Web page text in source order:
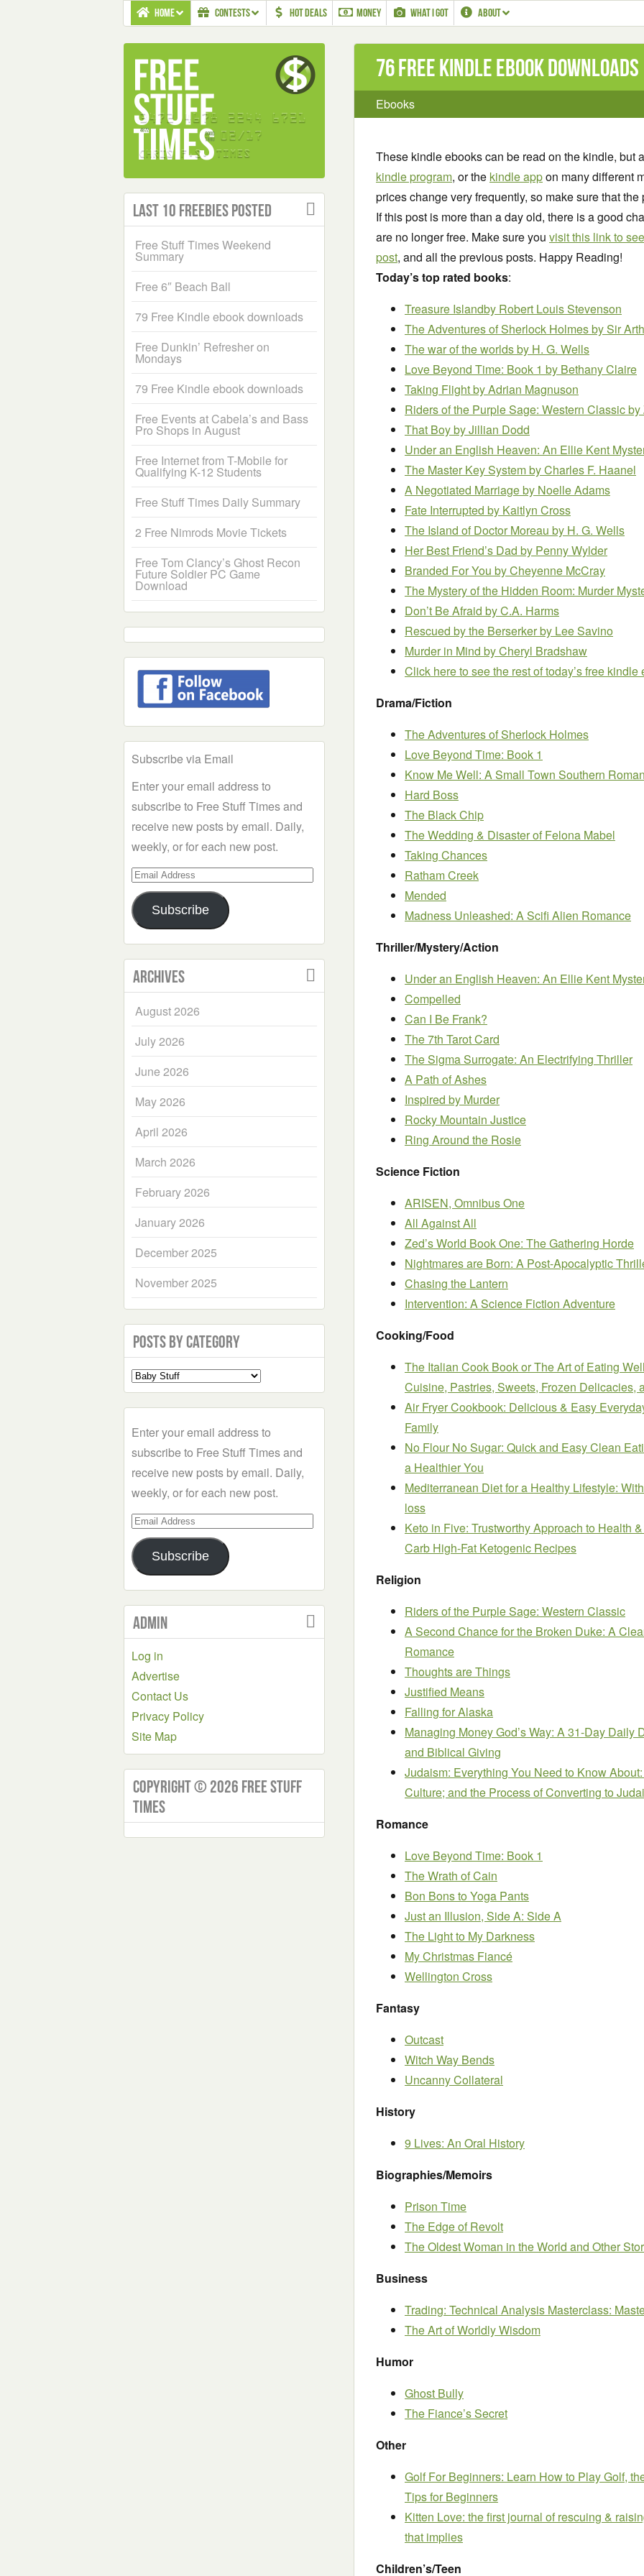
HOME CONTESTS HOT DEALS MONEY WHAT I GOT ABOUT
76 Free Kindle ebook downloads
Ebooks
These kindle ebooks can be read on the kindle, but
kindle program, or the kindle appon many different
prices change very frequently, so make sure that
If this post is more than a day old, there is a good
are no longer free. Make sure you visit this link to
post, and all the previous posts. Happy Reading!
Today’s top rated books:
Treasure Islandby Robert Louis Stevenson
The Adventures of Sherlock Holmesby Sir
The war of the worldsby H. G. Wells
Love Beyond Time: Book 1 by Bethany Claire
Taking Flightby Adrian Magnuson
Riders of the Purple Sage: Western Classicby
That Boyby Jillian Dodd
Under an English Heaven: An Ellie Kent
The Master Key Systemby Charles F. Haanel
A Negotiated Marriageby Noelle Adams
Fate Interrupted by Kaitlyn Cross
The Island of Doctor Moreau by H. G. Wells
Her Best Friend’s Dad by Penny Wylder
Branded For You by Cheyenne McCray
The Mystery of the Hidden Room: Murder
Don’t Be Afraid by C.A. Harms
Rescued by the Berserkerby Lee Savino
Murder in Mind by Cheryl Bradshaw
Click here to see the rest of today’s free kindle
Drama/Fiction
The Adventures of Sherlock Holmes
Love Beyond Time: Book 1
Know Me Well: A Small Town Southern
Hard Boss
The Black Chip
The Wedding & Disaster of Felona Mabel
Taking Chances
Ratham Creek
Mended
Madness Unleashed: A Scifi Alien Romance
Thriller/Mystery/Action
Under an English Heaven: An Ellie Kent
Compelled
Can I Be Frank?
The 7th Tarot Card
The Sigma Surrogate: An Electrifying Thriller
A Path of Ashes
Inspired by Murder
Rocky Mountain Justice
Ring Around the Rosie
Science Fiction
ARISEN, Omnibus One
All Against All
Zed’s World Book One: The Gathering Horde
Nightmares are Born: A Post-Apocalyptic
Chasing the Lantern
Intervention: A Science Fiction Adventure
Cooking/Food
The Italian Cook Book or The Art of Eating
Cuisine, Pastries, Sweets, Frozen Delicacies,
Air Fryer Cookbook: Delicious & Easy
Family
No Flour No Sugar: Quick and Easy Clean
a Healthier You
Mediterranean Diet for a Healthy Lifestyle:
loss
Keto in Five: Trustworthy Approach to Health
Carb High-Fat Ketogenic Recipes
Religion
Riders of the Purple Sage: Western Classic
A Second Chance for the Broken Duke: A
Romance
Thoughts are Things
Justified Means
Falling for Alaska
Managing Money God’s Way: A 31-Day Daily
and Biblical Giving
Judaism: Everything You Need to Know
Culture; and the Process of Converting to
Romance
Love Beyond Time: Book 1
The Wrath of Cain
Bon Bons to Yoga Pants
Just an Illusion, Side A: Side A
The Light to My Darkness
My Christmas Fiancé
Wellington Cross
Fantasy
Outcast
Witch Way Bends
Uncanny Collateral
History
9 Lives: An Oral History
Biographies/Memoirs
Prison Time
The Edge of Revolt
The Oldest Woman in the World and Other
Business
Trading: Technical Analysis Masterclass:
The Art of Worldly Wisdom
Humor
Ghost Bully
The Fiance’s Secret
Other
Golf For Beginners: Learn How to Play Golf,
Tips for Beginners
Kitten Love: the first journal of rescuing &
that implies
Children’s/Teen
Last 10 Freebies Posted
Free Stuff Times Weekend
Summary
Free 6″ Beach Ball
79 Free Kindle ebook downloads
Free Dunkin’ Refresher on
Mondays
79 Free Kindle ebook downloads
Free Events at Cabela’s and Bass
Pro Shops in August
Free Internet from T-Mobile for
Qualifying K-12 Students
Free Stuff Times Daily Summary
2 Free Nimrods Movie Tickets
Free Tom Clancy’s Ghost Recon
Future Soldier PC Game
Download
Subscribe via Email
Enter your email address to
subscribe to Free Stuff Times and
receive new posts by email. Daily,
weekly, or for each new post.
Email
Address
Subscribe
Archives
August 2026
July 2026
June 2026
May 2026
April 2026
March 2026
February 2026
January 2026
December 2025
November 2025
Posts by Category
Select
a
Enter your email address to
subscribe to Free Stuff Times and
receive new posts by email. Daily,
weekly, or for each new post.
Email
Address
Subscribe
Admin
Log in
Advertise
Contact Us
Privacy Policy
Site Map
Copyright © 2026 Free Stuff
Times